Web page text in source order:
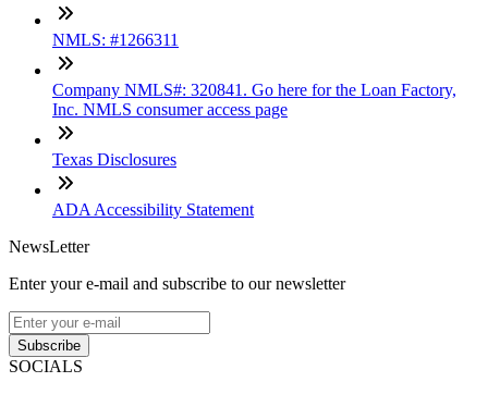
NMLS: #1266311
Company NMLS#: 320841. Go here for the Loan Factory,
Inc. NMLS consumer access page
Texas Disclosures
ADA Accessibility Statement
NewsLetter
Enter your e-mail and subscribe to our newsletter
Subscribe
SOCIALS